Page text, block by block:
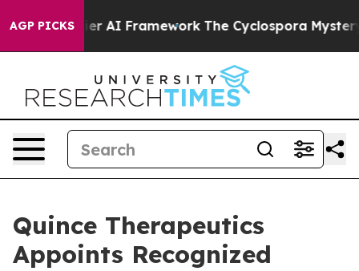
AGP PICKS
AI Framework The Cyclospora Mystery: How
Quince Therapeutics
Appoints Recognized